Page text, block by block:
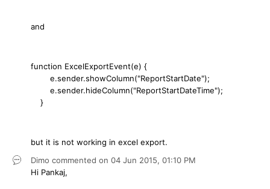
and
function ExcelExportEvent(e) {
e.sender.showColumn("ReportStartDate");
e.sender.hideColumn("ReportStartDateTime");
}
but it is not working in excel export.
Dimo commented on 04 Jun 2015, 01:10 PM
Hi Pankaj,